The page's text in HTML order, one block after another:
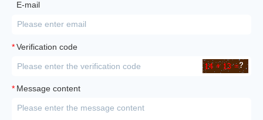
E-mail
* Verification code
* Message content